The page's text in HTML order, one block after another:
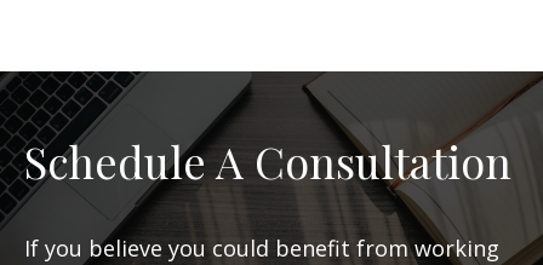
Schedule A Consultation
If you believe you could benefit from working